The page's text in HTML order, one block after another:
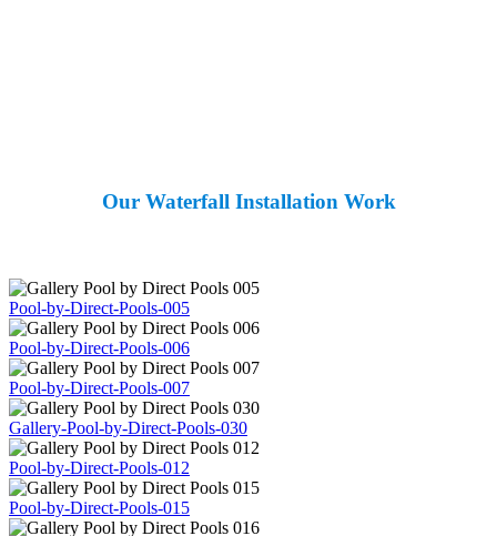
Our Waterfall Installation Work
Pool-by-Direct-Pools-005
Pool-by-Direct-Pools-006
Pool-by-Direct-Pools-007
Gallery-Pool-by-Direct-Pools-030
Pool-by-Direct-Pools-012
Pool-by-Direct-Pools-015